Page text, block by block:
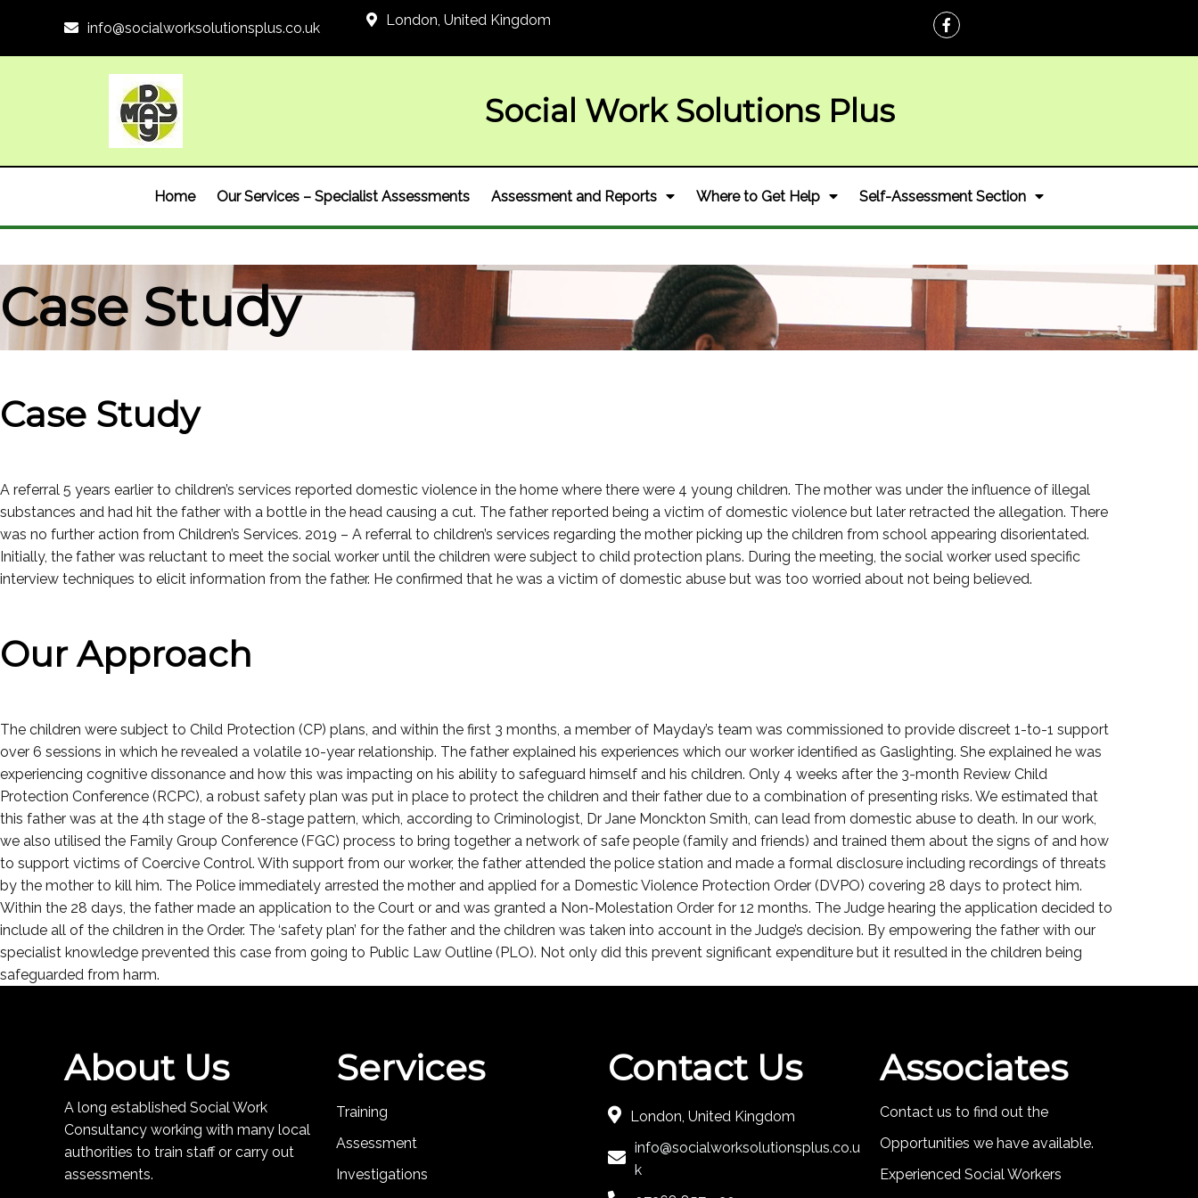
info@socialworksolutionsplus.co.uk London, United Kingdom
Social Work Solutions Plus
Home Our Services – Specialist Assessments Assessment and Reports Where to Get Help Self-Assessment Section
Case Study
Case Study
A referral 5 years earlier to children’s services reported domestic violence in the home where there were 4 young children. The mother was under the influence of illegal
substances and had hit the father with a bottle in the head causing a cut. The father reported being a victim of domestic violence but later retracted the allegation. There
was no further action from Children’s Services. 2019 – A referral to children’s services regarding the mother picking up the children from school appearing disorientated.
Initially, the father was reluctant to meet the social worker until the children were subject to child protection plans. During the meeting, the social worker used specific
interview techniques to elicit information from the father. He confirmed that he was a victim of domestic abuse but was too worried about not being believed.
Our Approach
The children were subject to Child Protection (CP) plans, and within the first 3 months, a member of Mayday’s team was commissioned to provide discreet 1-to-1 support
over 6 sessions in which he revealed a volatile 10-year relationship. The father explained his experiences which our worker identified as Gaslighting. She explained he was
experiencing cognitive dissonance and how this was impacting on his ability to safeguard himself and his children. Only 4 weeks after the 3-month Review Child
Protection Conference (RCPC), a robust safety plan was put in place to protect the children and their father due to a combination of presenting risks. We estimated that
this father was at the 4th stage of the 8-stage pattern, which, according to Criminologist, Dr Jane Monckton Smith, can lead from domestic abuse to death. In our work,
we also utilised the Family Group Conference (FGC) process to bring together a network of safe people (family and friends) and trained them about the signs of and how
to support victims of Coercive Control. With support from our worker, the father attended the police station and made a formal disclosure including recordings of threats
by the mother to kill him. The Police immediately arrested the mother and applied for a Domestic Violence Protection Order (DVPO) covering 28 days to protect him.
Within the 28 days, the father made an application to the Court or and was granted a Non-Molestation Order for 12 months. The Judge hearing the application decided to
include all of the children in the Order. The ‘safety plan’ for the father and the children was taken into account in the Judge’s decision. By empowering the father with our
specialist knowledge prevented this case from going to Public Law Outline (PLO). Not only did this prevent significant expenditure but it resulted in the children being
safeguarded from harm.
About Us
A long established Social Work
Consultancy working with many local
authorities to train staff or carry out
assessments.
Services
Training
Assessment
Investigations
Contact Us
London, United Kingdom
info@socialworksolutionsplus.co.u
k
Associates
Contact us to find out the
Opportunities we have available.
Experienced Social Workers